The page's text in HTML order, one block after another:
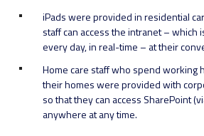
iPads were provided in residential
staff can access the intranet – which
every day, in real-time – at their
Home care staff who spend working
their homes were provided with
so that they can access SharePoint
anywhere at any time.